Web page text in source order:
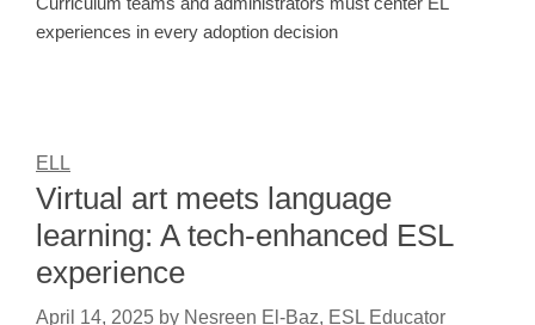
experiences in every adoption decision
ELL
Virtual art meets language
learning: A tech-enhanced ESL
experience
April 14, 2025 by Nesreen El-Baz, ESL Educator